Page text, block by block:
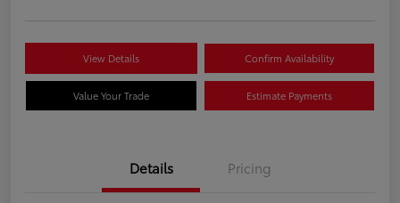
View Details Confirm Availability
Value Your Trade Estimate Payments
Details Pricing